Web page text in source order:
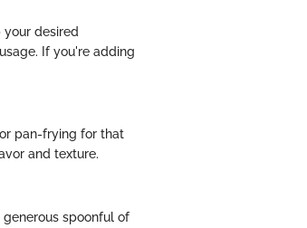
your desired
If you're adding
pan-frying for that
and texture.
spoonful of